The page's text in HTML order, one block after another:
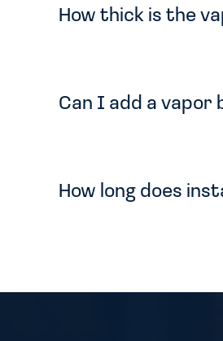
How thick is the
Can I add a
How long does